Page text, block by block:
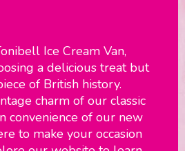
Ice Cream Van,
a delicious treat but
of British history.
charm of our classic
convenience of our new
to make your occasion